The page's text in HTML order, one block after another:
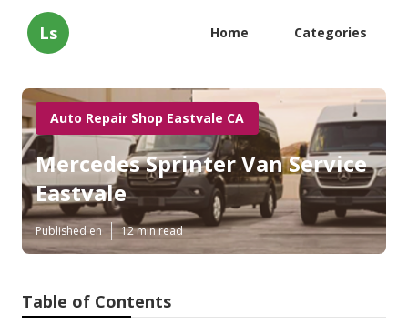
Ls Home Categories
Auto Repair Shop Eastvale CA
Mercedes Sprinter Van Service
Eastvale
Published en 12 min read
Table of Contents